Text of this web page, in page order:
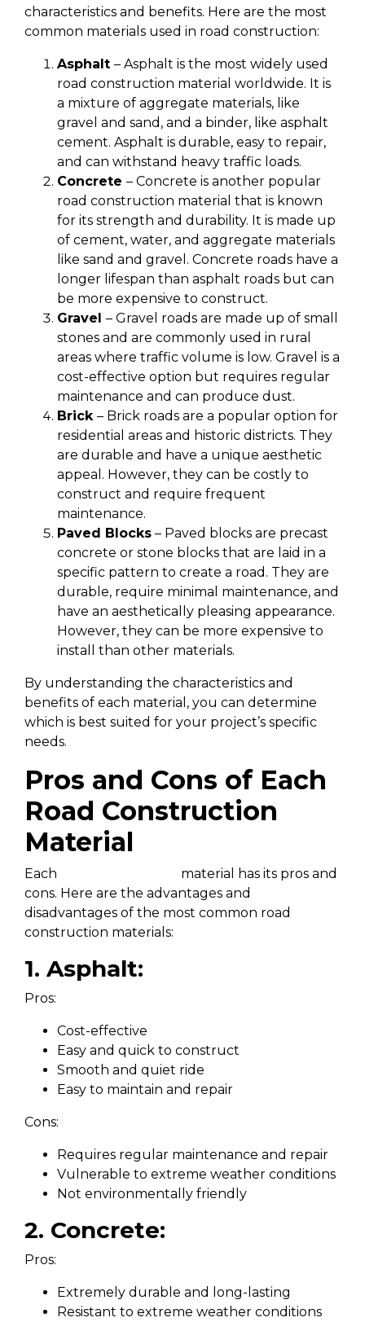
characteristics and benefits. Here are the most
common materials used in road construction:
Asphalt – Asphalt is the most widely used
road construction material worldwide. It is
a mixture of aggregate materials, like
gravel and sand, and a binder, like asphalt
cement. Asphalt is durable, easy to repair,
and can withstand heavy traffic loads.
Concrete – Concrete is another popular
road construction material that is known
for its strength and durability. It is made up
of cement, water, and aggregate materials
like sand and gravel. Concrete roads have a
longer lifespan than asphalt roads but can
be more expensive to construct.
Gravel – Gravel roads are made up of small
stones and are commonly used in rural
areas where traffic volume is low. Gravel is a
cost-effective option but requires regular
maintenance and can produce dust.
Brick – Brick roads are a popular option for
residential areas and historic districts. They
are durable and have a unique aesthetic
appeal. However, they can be costly to
construct and require frequent
maintenance.
Paved Blocks – Paved blocks are precast
concrete or stone blocks that are laid in a
specific pattern to create a road. They are
durable, require minimal maintenance, and
have an aesthetically pleasing appearance.
However, they can be more expensive to
install than other materials.
By understanding the characteristics and
benefits of each material, you can determine
which is best suited for your project’s specific
needs.
Pros and Cons of Each
Road Construction
Material
Each
material has its pros and
cons. Here are the advantages and
disadvantages of the most common road
construction materials:
1. Asphalt:
Pros:
Cost-effective
Easy and quick to construct
Smooth and quiet ride
Easy to maintain and repair
Cons:
Requires regular maintenance and repair
Vulnerable to extreme weather conditions
Not environmentally friendly
2. Concrete:
Pros:
Extremely durable and long-lasting
Resistant to extreme weather conditions